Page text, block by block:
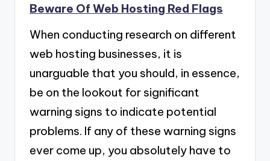
Beware Of Web Hosting Red Flags
When conducting research on different
web hosting businesses, it is
unarguable that you should, in essence,
be on the lookout for significant
warning signs to indicate potential
problems. If any of these warning signs
ever come up, you absolutely have to